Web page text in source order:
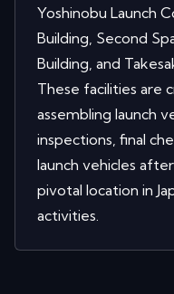
Yoshinobu Launch
Building, Second
Building, and
These facilities are
assembling launch
inspections, final
launch vehicles
pivotal location in
activities.